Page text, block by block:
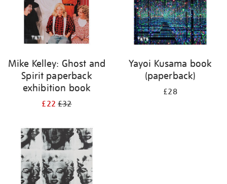
Mike Kelley: Ghost and
Spirit paperback
exhibition book
£22£32
Yayoi Kusama book
(paperback)
£28